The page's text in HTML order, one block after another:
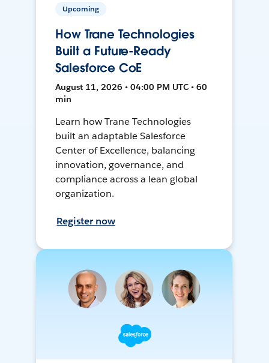
Upcoming
How Trane Technologies
Built a Future-Ready
Salesforce CoE
August 11, 2026 • 04:00 PM UTC • 60
min
Learn how Trane Technologies
built an adaptable Salesforce
Center of Excellence, balancing
innovation, governance, and
compliance across a lean global
organization.
Register now